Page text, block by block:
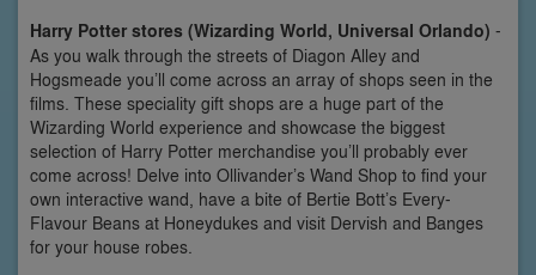
Harry Potter stores (Wizarding World, Universal Orlando) -
As you walk through the streets of Diagon Alley and
Hogsmeade you’ll come across an array of shops seen in the
films. These speciality gift shops are a huge part of the
Wizarding World experience and showcase the biggest
selection of Harry Potter merchandise you’ll probably ever
come across! Delve into Ollivander’s Wand Shop to find your
own interactive wand, have a bite of Bertie Bott’s Every-
Flavour Beans at Honeydukes and visit Dervish and Banges
for your house robes.